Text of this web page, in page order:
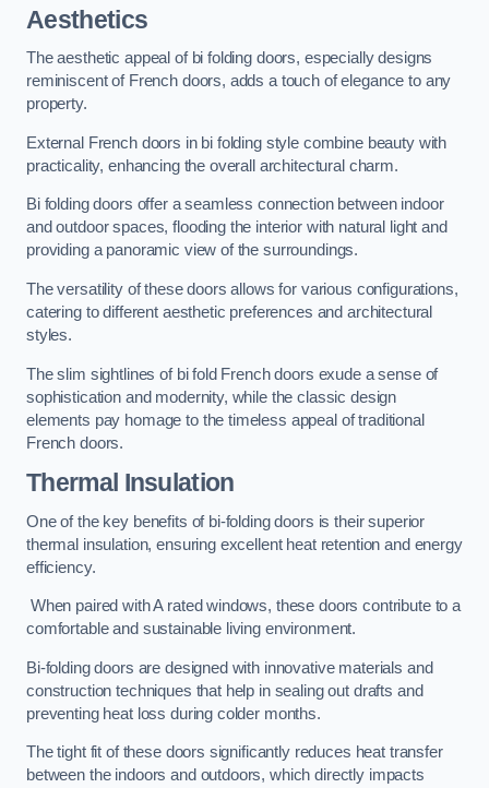
Aesthetics
The aesthetic appeal of bi folding doors, especially designs
reminiscent of French doors, adds a touch of elegance to any
property.
External French doors in bi folding style combine beauty with
practicality, enhancing the overall architectural charm.
Bi folding doors offer a seamless connection between indoor
and outdoor spaces, flooding the interior with natural light and
providing a panoramic view of the surroundings.
The versatility of these doors allows for various configurations,
catering to different aesthetic preferences and architectural
styles.
The slim sightlines of bi fold French doors exude a sense of
sophistication and modernity, while the classic design
elements pay homage to the timeless appeal of traditional
French doors.
Thermal Insulation
One of the key benefits of bi-folding doors is their superior
thermal insulation, ensuring excellent heat retention and energy
efficiency.
When paired with A rated windows, these doors contribute to a
comfortable and sustainable living environment.
Bi-folding doors are designed with innovative materials and
construction techniques that help in sealing out drafts and
preventing heat loss during colder months.
The tight fit of these doors significantly reduces heat transfer
between the indoors and outdoors, which directly impacts